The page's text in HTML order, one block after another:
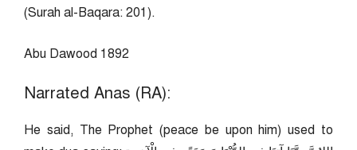
(Surah al-Baqara: 201).
Abu Dawood 1892
Narrated Anas (RA):
He said, The Prophet (peace be upon him) used to